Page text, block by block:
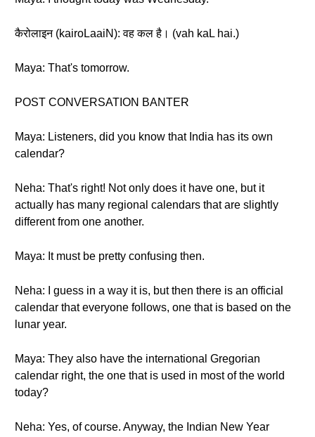
कैरोलाइन (kairoLaaiN): वह कल है। (vah kaL hai.)
Maya: That's tomorrow.
POST CONVERSATION BANTER
Maya: Listeners, did you know that India has its own
calendar?
Neha: That's right! Not only does it have one, but it
actually has many regional calendars that are slightly
different from one another.
Maya: It must be pretty confusing then.
Neha: I guess in a way it is, but then there is an official
calendar that everyone follows, one that is based on the
lunar year.
Maya: They also have the international Gregorian
calendar right, the one that is used in most of the world
today?
Neha: Yes, of course. Anyway, the Indian New Year